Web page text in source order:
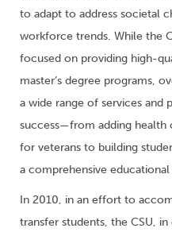
to adapt to address societal
workforce trends. While the
focused on providing high-
master’s degree programs,
a wide range of services and
success—from adding health
for veterans to building
a comprehensive
In 2010, in an effort to
transfer students, the CSU,